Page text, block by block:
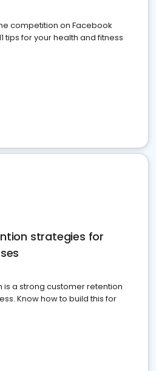
competition on Facebook
tips for your health and fitness
strategies for
a strong customer retention
Know how to build this for